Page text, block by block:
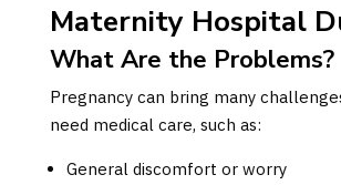
Maternity Hospital
What Are the Problems?
Pregnancy can bring many
need medical care, such as:
General discomfort or worry